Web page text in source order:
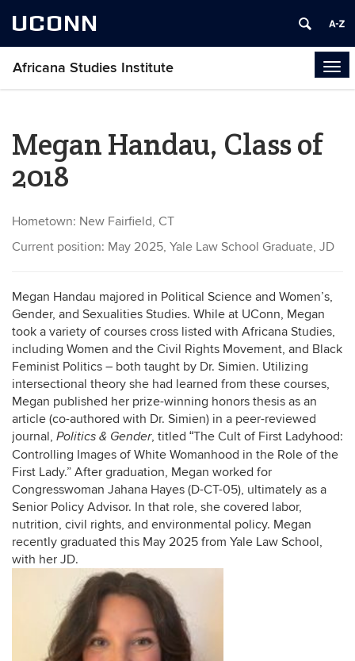
UCONN
Africana Studies Institute
Megan Handau, Class of
2018
Hometown: New Fairfield, CT
Current position: May 2025, Yale Law School Graduate, JD
Megan Handau majored in Political Science and Women’s,
Gender, and Sexualities Studies. While at UConn, Megan
took a variety of courses cross listed with Africana Studies,
including Women and the Civil Rights Movement, and Black
Feminist Politics – both taught by Dr. Simien. Utilizing
intersectional theory she had learned from these courses,
Megan published her prize-winning honors thesis as an
article (co-authored with Dr. Simien) in a peer-reviewed
journal, Politics & Gender, titled “The Cult of First Ladyhood:
Controlling Images of White Womanhood in the Role of the
First Lady.” After graduation, Megan worked for
Congresswoman Jahana Hayes (D-CT-05), ultimately as a
Senior Policy Advisor. In that role, she covered labor,
nutrition, civil rights, and environmental policy. Megan
recently graduated this May 2025 from Yale Law School,
with her JD.